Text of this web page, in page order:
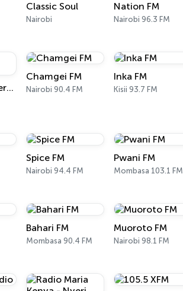
Classic Soul
Nairobi
Nation FM
Nairobi 96.3 FM
KBC English Service
Chamgei FM
Nairobi 90.4 FM
Inka FM
Kisii 93.7 FM
Spice FM
Nairobi 94.4 FM
Pwani FM
Mombasa 103.1 FM
Bahari FM
Mombasa 90.4 FM
Muoroto FM
Nairobi 98.1 FM